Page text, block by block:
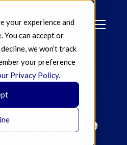
your experience and
You can accept or
we won’t track
your preference
Privacy Policy.
Badges
Guide